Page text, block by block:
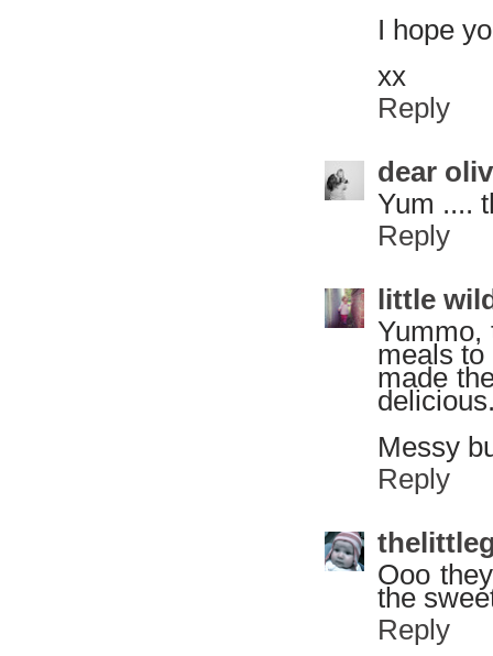
I hope
xx
Reply
dear
Yum ....
Reply
little
Yummo,
meals
made
Messy
Reply
Ooo
the
Reply